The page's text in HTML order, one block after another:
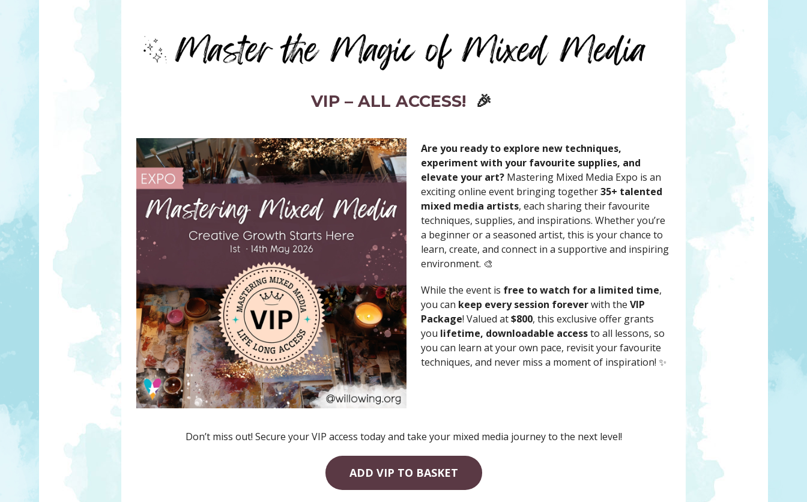
VIP – ALL ACCESS! 🎉
Are you ready to explore new techniques,
experiment with your favourite supplies, and
elevate your art? Mastering Mixed Media Expo is an
exciting online event bringing together35+ talented
mixed media artists, each sharing their favourite
techniques, supplies, and inspirations. Whether you’re
a beginner or a seasoned artist, this is your chance to
learn, create, and connect in a supportive and inspiring
environment. 🎨
While the event is free to watch for a limited time,
you can keep every session foreverwith the VIP
Package! Valued at$800, this exclusive offer grants
you lifetime, downloadable accessto all lessons, so
you can learn at your own pace, revisit your favourite
techniques, and never miss a moment of inspiration! ✨
Don’t miss out! Secure your VIP access today and take your mixed media journey to the next level!
ADD VIP TO BASKET